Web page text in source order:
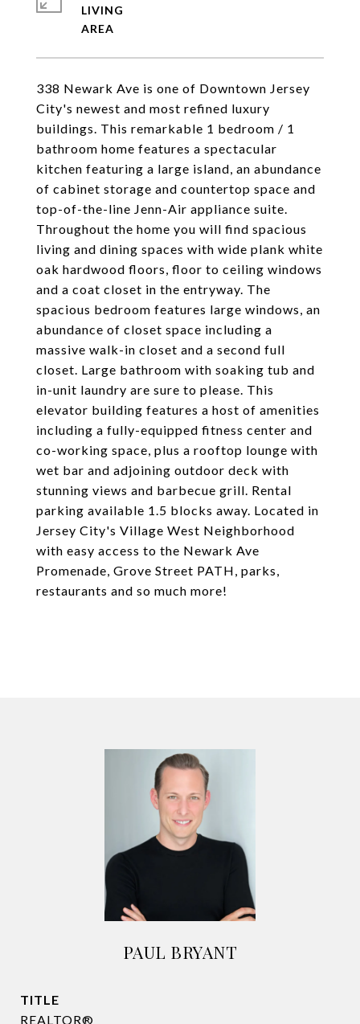
338 Newark Ave is one of Downtown Jersey
City's newest and most refined luxury
buildings. This remarkable 1 bedroom / 1
bathroom home features a spectacular
kitchen featuring a large island, an abundance
of cabinet storage and countertop space and
top-of-the-line Jenn-Air appliance suite.
Throughout the home you will find spacious
living and dining spaces with wide plank white
oak hardwood floors, floor to ceiling windows
and a coat closet in the entryway. The
spacious bedroom features large windows, an
abundance of closet space including a
massive walk-in closet and a second full
closet. Large bathroom with soaking tub and
in-unit laundry are sure to please. This
elevator building features a host of amenities
including a fully-equipped fitness center and
co-working space, plus a rooftop lounge with
wet bar and adjoining outdoor deck with
stunning views and barbecue grill. Rental
parking available 1.5 blocks away. Located in
Jersey City's Village West Neighborhood
with easy access to the Newark Ave
Promenade, Grove Street PATH, parks,
restaurants and so much more!
LIVING
PAUL BRYANT
TITLE
REALTOR®